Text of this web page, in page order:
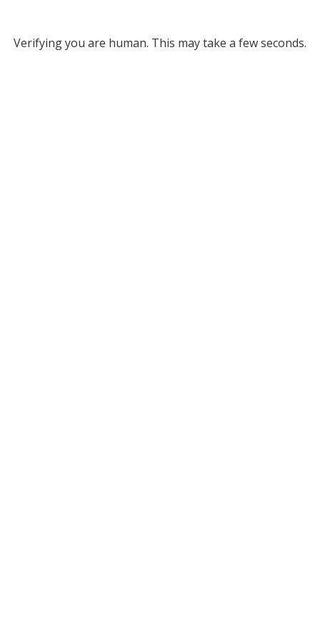
Verifying you are human. This may take a few seconds.